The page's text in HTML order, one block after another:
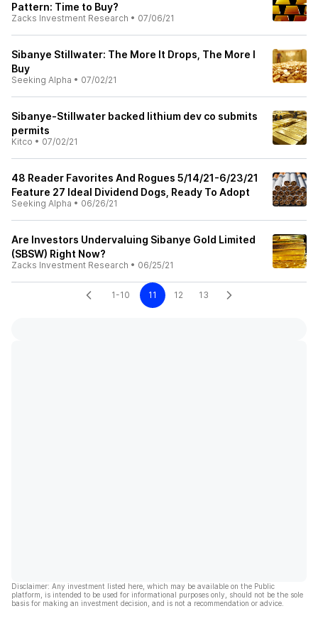
Pattern: Time to Buy?
Zacks Investment Research • 07/06/21
Sibanye Stillwater: The More It Drops, The More I
Buy
Seeking Alpha • 07/02/21
Sibanye-Stillwater backed lithium dev co submits
permits
Kitco • 07/02/21
48 Reader Favorites And Rogues 5/14/21-6/23/21
Feature 27 Ideal Dividend Dogs, Ready To Adopt
Seeking Alpha • 06/26/21
Are Investors Undervaluing Sibanye Gold Limited
(SBSW) Right Now?
Zacks Investment Research • 06/25/21
1-10 11 12 13
Disclaimer: Any investment listed here, which may be available on the Public
platform, is intended to be used for informational purposes only, should not be the sole
basis for making an investment decision, and is not a recommendation or advice.